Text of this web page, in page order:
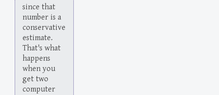
since that
number is a
conservative
estimate.
That's what
happens
when you
get two
computer